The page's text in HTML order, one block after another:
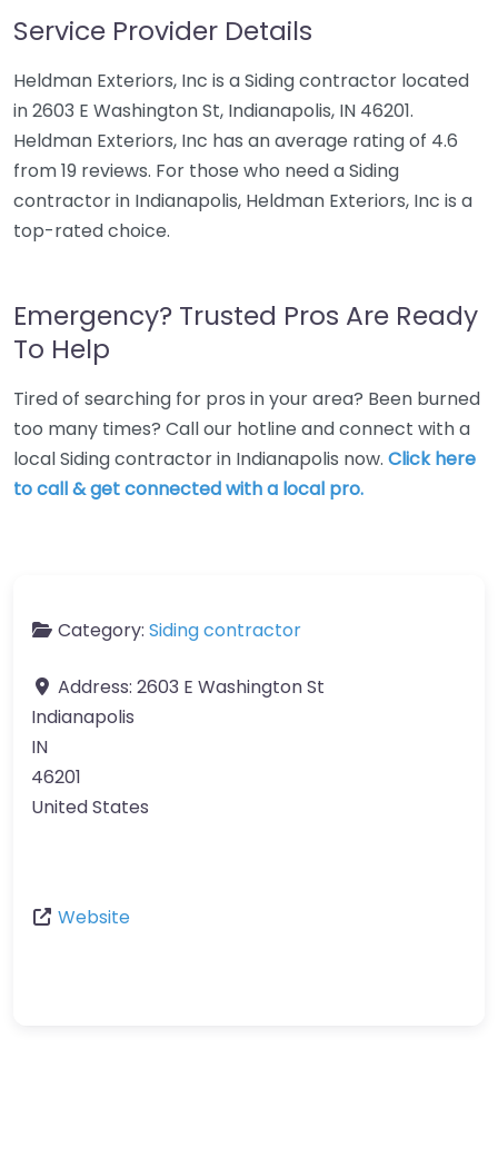
Service Provider Details
Heldman Exteriors, Inc is a Siding contractor located
in 2603 E Washington St, Indianapolis, IN 46201.
Heldman Exteriors, Inc has an average rating of 4.6
from 19 reviews. For those who need a Siding
contractor in Indianapolis, Heldman Exteriors, Inc is a
top-rated choice.
Emergency? Trusted Pros Are Ready
To Help
Tired of searching for pros in your area? Been burned
too many times? Call our hotline and connect with a
local Siding contractor in Indianapolis now. Click here
to call & get connected with a local pro.
Category: Siding contractor
Address: 2603 E Washington St
Indianapolis
IN
46201
United States
Website